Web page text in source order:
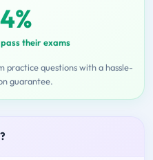
their exams
questions with a hassle-
guarantee.